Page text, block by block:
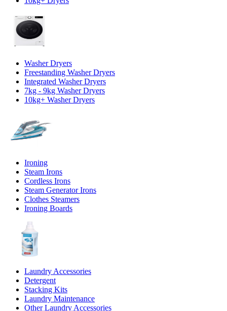
Washer Dryers
Freestanding Washer Dryers
Integrated Washer Dryers
7kg - 9kg Washer Dryers
10kg+ Washer Dryers
Ironing
Steam Irons
Cordless Irons
Steam Generator Irons
Clothes Steamers
Ironing Boards
Laundry Accessories
Detergent
Stacking Kits
Laundry Maintenance
Other Laundry Accessories